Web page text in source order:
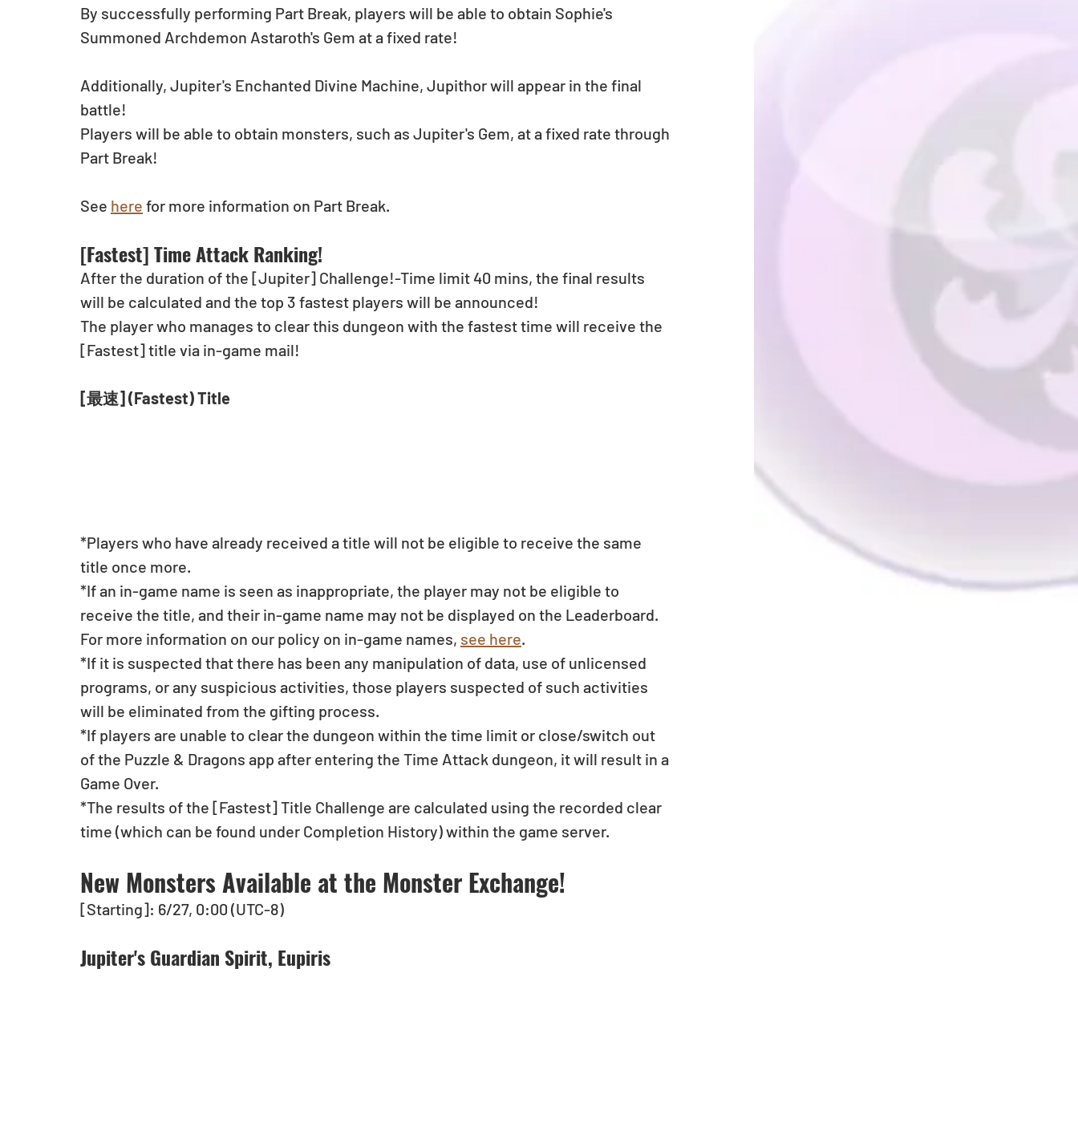
By successfully performing Part Break, players will be able to obtain Sophie's
Summoned Archdemon Astaroth's Gem at a fixed rate!
Additionally, Jupiter's Enchanted Divine Machine, Jupithor will appear in the final
battle!
Players will be able to obtain monsters, such as Jupiter's Gem, at a fixed rate through
Part Break!
See here for more information on Part Break.
[Fastest] Time Attack Ranking!
After the duration of the [Jupiter] Challenge!-Time limit 40 mins, the final results
will be calculated and the top 3 fastest players will be announced!
The player who manages to clear this dungeon with the fastest time will receive the
[Fastest] title via in-game mail!
[最速] (Fastest) Title
*Players who have already received a title will not be eligible to receive the same
title once more.
*If an in-game name is seen as inappropriate, the player may not be eligible to
receive the title, and their in-game name may not be displayed on the Leaderboard.
For more information on our policy on in-game names, see here.
*If it is suspected that there has been any manipulation of data, use of unlicensed
programs, or any suspicious activities, those players suspected of such activities
will be eliminated from the gifting process.
*If players are unable to clear the dungeon within the time limit or close/switch out
of the Puzzle & Dragons app after entering the Time Attack dungeon, it will result in a
Game Over.
*The results of the [Fastest] Title Challenge are calculated using the recorded clear
time (which can be found under Completion History) within the game server.
New Monsters Available at the Monster Exchange!
[Starting]: 6/27, 0:00 (UTC-8)
Jupiter's Guardian Spirit, Eupiris